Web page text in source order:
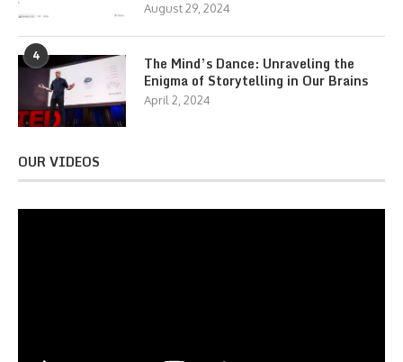
August 29, 2024
4
The Mind’s Dance: Unraveling the
Enigma of Storytelling in Our Brains
April 2, 2024
OUR VIDEOS